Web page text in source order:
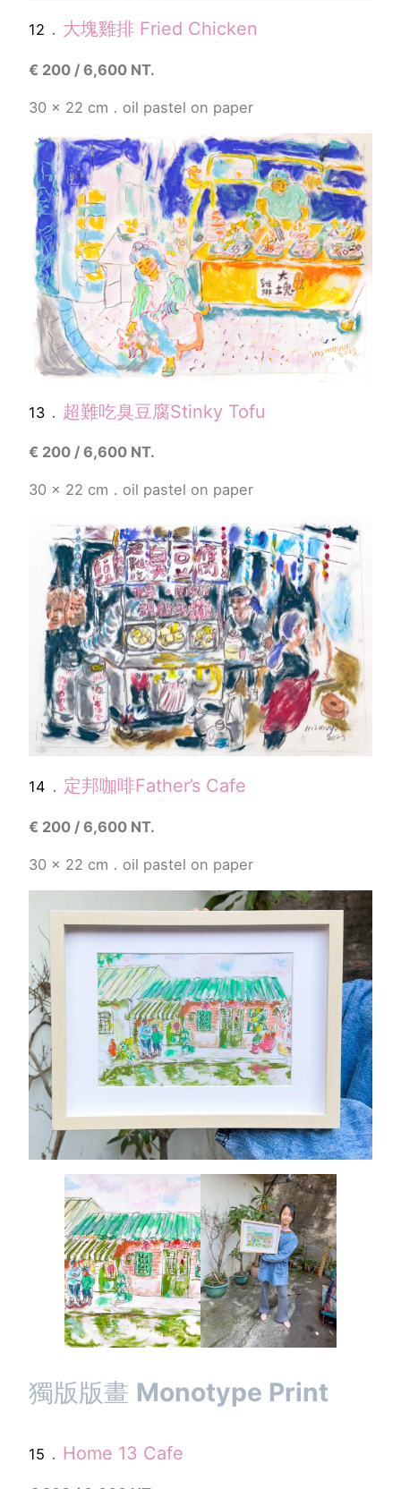
12 ． 大塊雞排 Fried Chicken
€ 200 / 6,600 NT.
30 x 22 cm． oil pastel on paper
13 ． 超難吃臭豆腐Stinky Tofu
€ 200 / 6,600 NT.
30 x 22 cm． oil pastel on paper
14 ． 定邦咖啡Father’s Cafe
€ 200 / 6,600 NT.
30 x 22 cm． oil pastel on paper
獨版版畫 Monotype Print
15 ． Home 13 Cafe